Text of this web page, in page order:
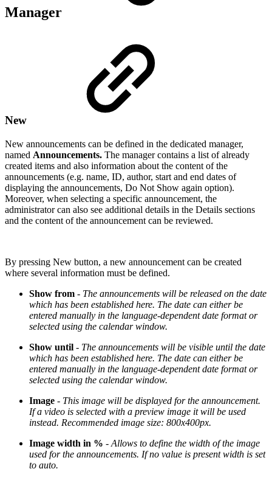
Manager
New
New announcements can be defined in the dedicated manager,
named Announcements. The manager contains a list of already
created items and also information about the content of the
announcements (e.g. name, ID, author, start and end dates of
displaying the announcements, Do Not Show again option).
Moreover, when selecting a specific announcement, the
administrator can also see additional details in the Details sections
and the content of the announcement can be reviewed.
By pressing New button, a new announcement can be created
where several information must be defined.
Show from - The announcements will be released on the date
which has been established here. The date can either be
entered manually in the language-dependent date format or
selected using the calendar window.
Show until - The announcements will be visible until the date
which has been established here. The date can either be
entered manually in the language-dependent date format or
selected using the calendar window.
Image - This image will be displayed for the announcement.
If a video is selected with a preview image it will be used
instead. Recommended image size: 800x400px.
Image width in % - Allows to define the width of the image
used for the announcements. If no value is present width is set
to auto.